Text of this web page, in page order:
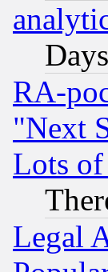
RA-
"Next
Lots
Legal